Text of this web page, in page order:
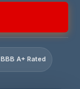
BBB A+ Rated